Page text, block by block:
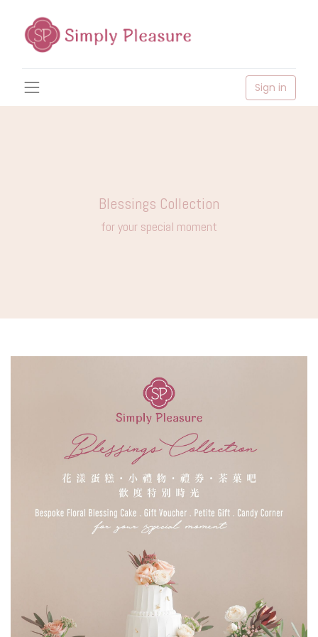
Sign in
Blessings Collection
for your special moment